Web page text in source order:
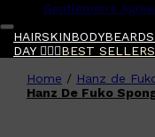
Gentlemen's
HAIRSKINBODYBEARD
DAY 🧔🏽‍♂️BEST SELLERS
Shop All
Home / Hanz de
Hanz De Fuko